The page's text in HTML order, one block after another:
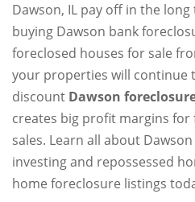
Dawson, IL pay off in the
buying Dawson bank
foreclosed houses for sale
your properties will continue
discount Dawson
creates big profit margins
sales. Learn all about
investing and repossessed
home foreclosure listings